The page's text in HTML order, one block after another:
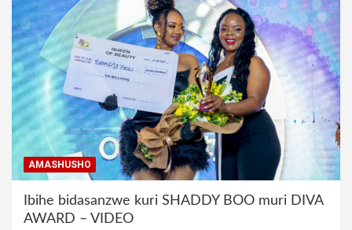
AMASHUSHO
Ibihe bidasanzwe kuri SHADDY BOO muri DIVA
AWARD – VIDEO